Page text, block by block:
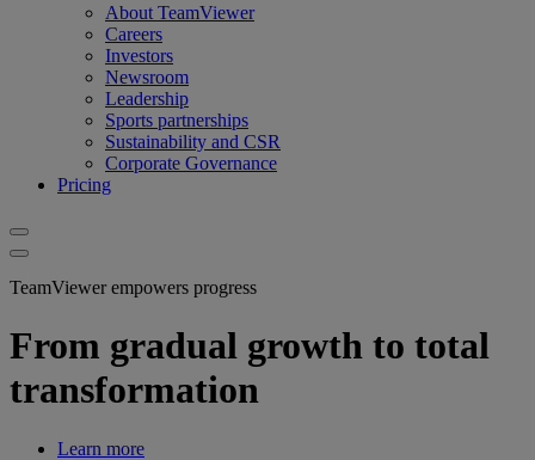
About TeamViewer
Careers
Investors
Newsroom
Leadership
Sports partnerships
Sustainability and CSR
Corporate Governance
Pricing
TeamViewer empowers progress
From gradual growth to total
transformation
Learn more